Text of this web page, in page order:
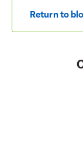
Return to